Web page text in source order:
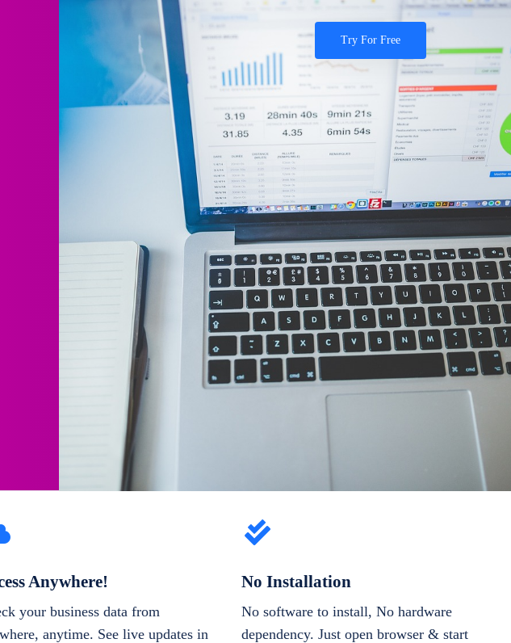
Try For Free
Anywhere!
your business data from
anytime. See live updates in
No Installation
No software to install, No hardware
dependency. Just open browser & start